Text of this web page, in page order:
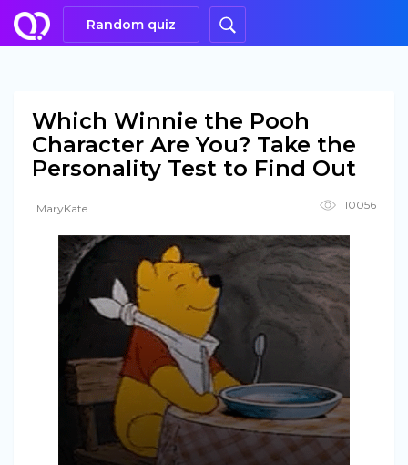
Random quiz
Which Winnie the Pooh
Character Are You? Take the
Personality Test to Find Out
MaryKate 10056